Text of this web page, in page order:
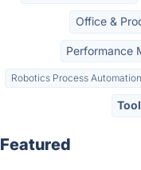
Office &
Performance
Robotics Process Automation
Tool
Featured